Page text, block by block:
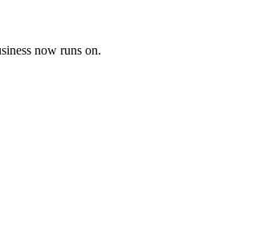
now runs on.